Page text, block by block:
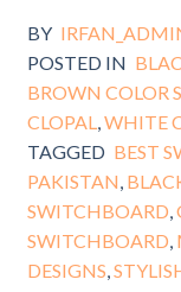
BY
POSTED IN
BROWN COLOR
CLOPAL WHITE
TAGGED BEST
PAKISTAN
SWITCHBOARD
SWITCHBOARD
DESIGNS